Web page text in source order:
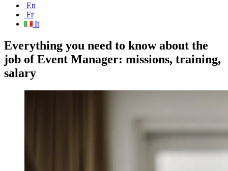
En
Fr
It
Everything you need to know about the
job of Event Manager: missions, training,
salary